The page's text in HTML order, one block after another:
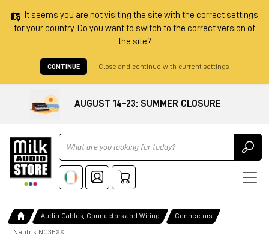
It seems you are not visiting the site with the correct settings
for your country. Do you want to switch to the correct version of
the site?
CONTINUE Close and continue with current settings
AUGUST 14–23: SUMMER CLOSURE
Ricerca
Audio Cables, Connectors and Wiring Connectors
Neutrik NC3FXX